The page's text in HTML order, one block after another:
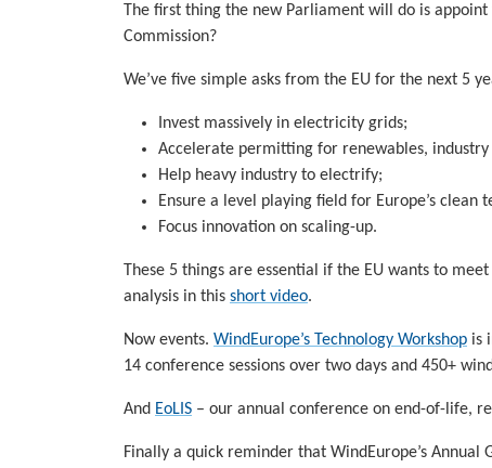
The first thing the new Parliament will do is
Commission?
We’ve five simple asks from the EU for the next 5
Invest massively in electricity grids;
Accelerate permitting for renewables, industry
Help heavy industry to electrify;
Ensure a level playing field for Europe’s clean
Focus innovation on scaling-up.
These 5 things are essential if the EU wants to
analysis in this short video.
Now events. WindEurope’s Technology Workshop is
14 conference sessions over two days and 450+
And EoLIS – our annual conference on end-of-life,
Finally a quick reminder that WindEurope’s Annual